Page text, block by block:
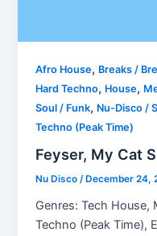
Afro House, Breaks /
Hard Techno, House,
Soul / Funk, Nu-Disco /
Techno (Peak Time)
Feyser, My Cat
Nu Disco/ December 24,
Genres: Tech House,
Techno (Peak Time),